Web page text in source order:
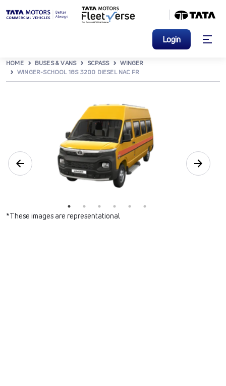
Login
HOME BUSES & VANS SCPASS
WINGER
WINGER-SCHOOL 18S 3200 DIESEL NAC FR
*These images are representational